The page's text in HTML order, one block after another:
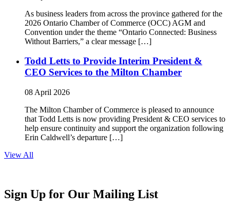
As business leaders from across the province gathered for the
2026 Ontario Chamber of Commerce (OCC) AGM and
Convention under the theme “Ontario Connected: Business
Without Barriers,” a clear message […]
Todd Letts to Provide Interim President &
CEO Services to the Milton Chamber
08 April 2026
The Milton Chamber of Commerce is pleased to announce
that Todd Letts is now providing President & CEO services to
help ensure continuity and support the organization following
Erin Caldwell’s departure […]
View All
Sign Up for Our Mailing List